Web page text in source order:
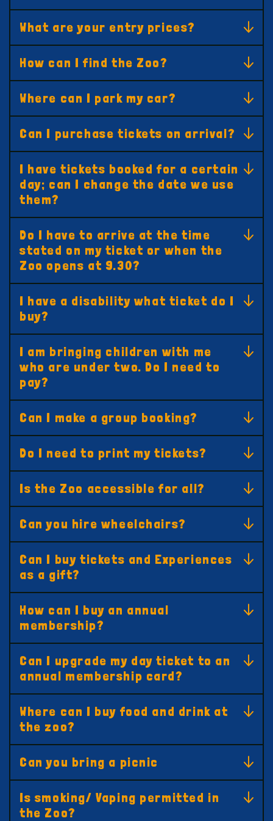
What are your entry prices?
How can I find the Zoo?
Where can I park my car?
Can I purchase tickets on arrival?
I have tickets booked for a certain
day; can I change the date we use
them?
Do I have to arrive at the time
stated on my ticket or when the
Zoo opens at 9.30?
I have a disability what ticket do I
buy?
I am bringing children with me
who are under two. Do I need to
pay?
Can I make a group booking?
Do I need to print my tickets?
Is the Zoo accessible for all?
Can you hire wheelchairs?
Can I buy tickets and Experiences
as a gift?
How can I buy an annual
membership?
Can I upgrade my day ticket to an
annual membership card?
Where can I buy food and drink at
the zoo?
Can you bring a picnic
Is smoking/ Vaping permitted in
the Zoo?